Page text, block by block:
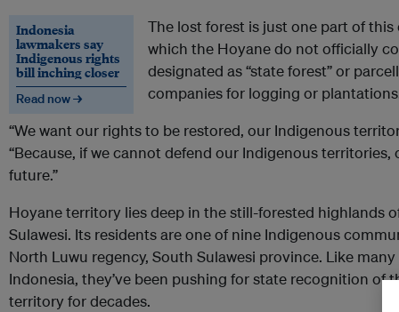
Indonesia
lawmakers say
Indigenous rights
bill inching closer
Read now →
The lost forest is just one part of
which the Hoyane do not officially
designated as “state forest” or
companies for logging or
“We want our rights to be restored, our Indigenous
“Because, if we cannot defend our Indigenous
future.”
Hoyane territory lies deep in the still-forested highlands
Sulawesi. Its residents are one of nine Indigenous
North Luwu regency, South Sulawesi province. Like
Indonesia, they’ve been pushing for state recognition of
territory for decades.